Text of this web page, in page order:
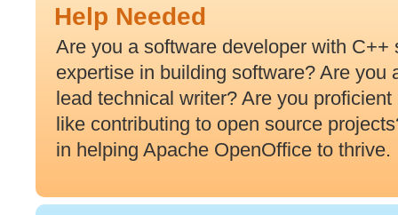
Help Needed
Are you a software developer with C++
expertise in building software? Are you
lead technical writer? Are you
like contributing to open source
in helping Apache OpenOffice to thrive.